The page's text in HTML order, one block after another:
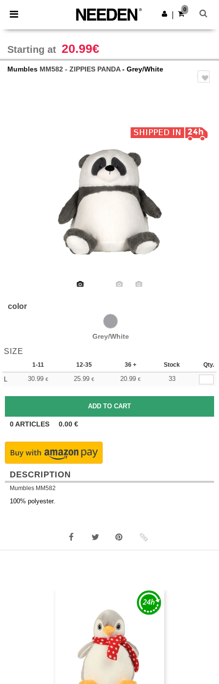
× Needen App
Better prices on app!
Get the app
0
Starting at 20.99€
Mumbles MM582 - ZIPPIES PANDA- Grey/White
color
Grey/White
SIZE
1-11 12-35 36 + Stock Qty.
L 30.99 € 25.99 € 20.99 € 33
0ARTICLES 0.00 €
DESCRIPTION
Mumbles MM582
100% polyester.